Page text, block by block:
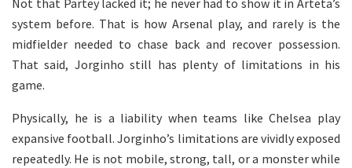
Not that Partey lacked it; he never had to show it in Arteta’s
system before. That is how Arsenal play, and rarely is the
midfielder needed to chase back and recover possession.
That said, Jorginho still has plenty of limitations in his
game.
Physically, he is a liability when teams like Chelsea play
expansive football. Jorginho’s limitations are vividly exposed
repeatedly. He is not mobile, strong, tall, or a monster while